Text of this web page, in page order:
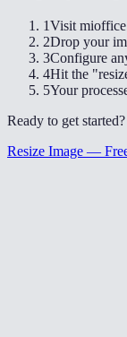
1Visit
2Drop your
3Configure
4Hit the
5Your
Ready to get started?
Resize Image —